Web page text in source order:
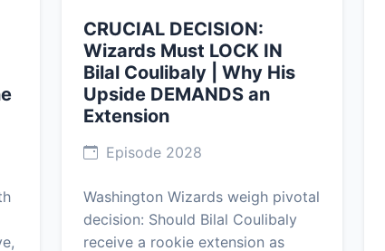
CRUCIAL DECISION:
Wizards Must LOCK IN
Bilal Coulibaly | Why His
Upside DEMANDS an
Extension
Episode 2028
Washington Wizards weigh pivotal
decision: Should Bilal Coulibaly
receive a rookie extension as